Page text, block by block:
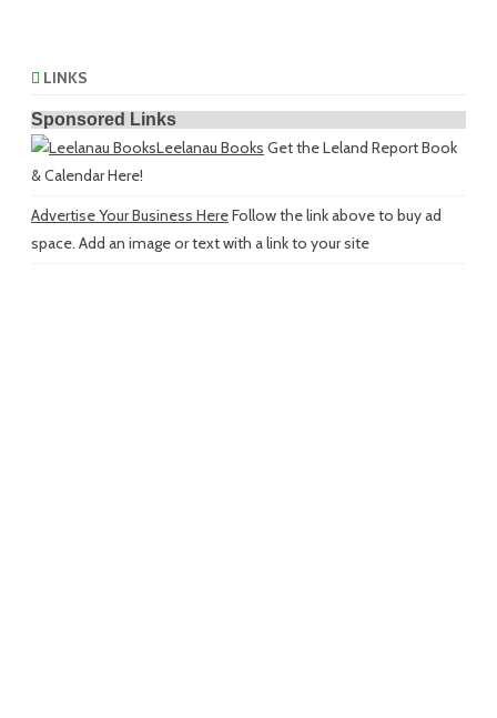
LINKS
Sponsored Links
Leelanau Books Get the Leland Report Book
& Calendar Here!
Advertise Your Business HereFollow the link above to buy ad
space. Add an image or text with a link to your site